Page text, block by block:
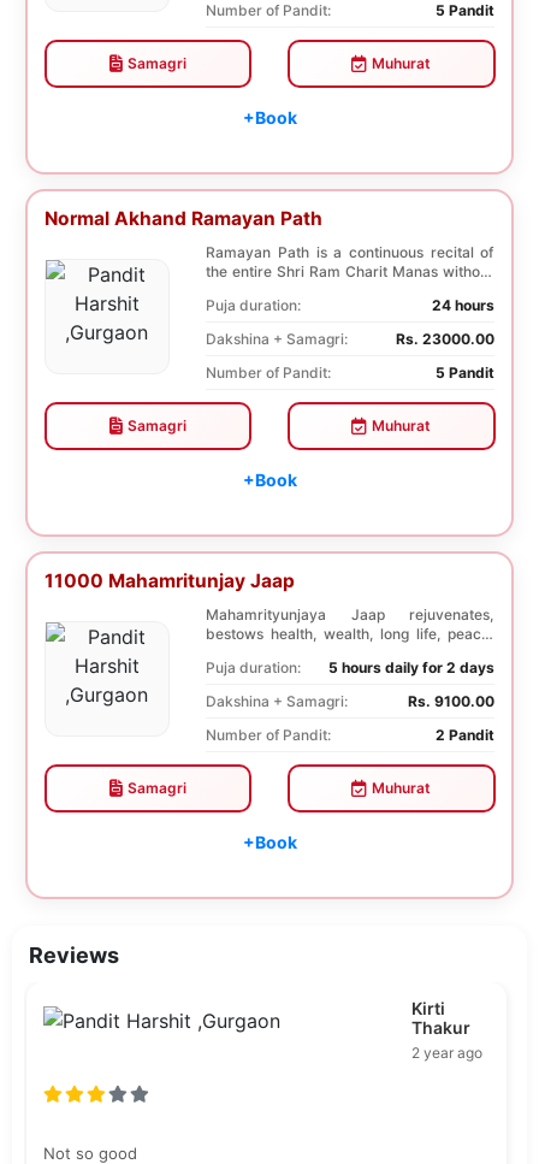
Number of Pandit:
5 Pandit
Samagri Muhurat
+Book
Normal Akhand Ramayan Path
Ramayan Path is a continuous recital of
the entire Shri Ram Charit Manas without
Puja duration:
24 hours
Dakshina + Samagri:
Rs. 23000.00
Number of Pandit:
5 Pandit
Samagri Muhurat
+Book
11000 Mahamritunjay Jaap
Mahamrityunjaya Jaap rejuvenates,
bestows health, wealth, long life, peace,
Puja duration:
5 hours daily for 2 days
Dakshina + Samagri:
Rs. 9100.00
Number of Pandit:
2 Pandit
Samagri Muhurat
+Book
Reviews
Kirti
Thakur
2 year ago
Not so good